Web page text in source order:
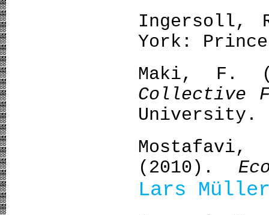
Ingersoll,
York:
Maki, F.
Collective
University.
(2010).
Lars